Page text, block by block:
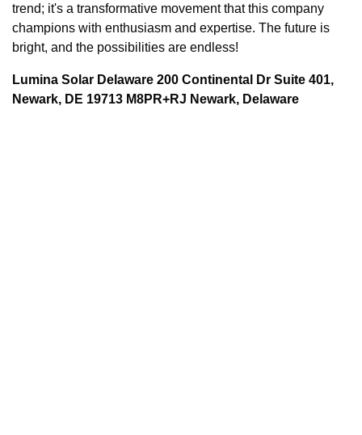
trend; it's a transformative movement that this company
champions with enthusiasm and expertise. The future is
bright, and the possibilities are endless!
Lumina Solar Delaware 200 Continental Dr Suite 401,
Newark, DE 19713 M8PR+RJ Newark, Delaware